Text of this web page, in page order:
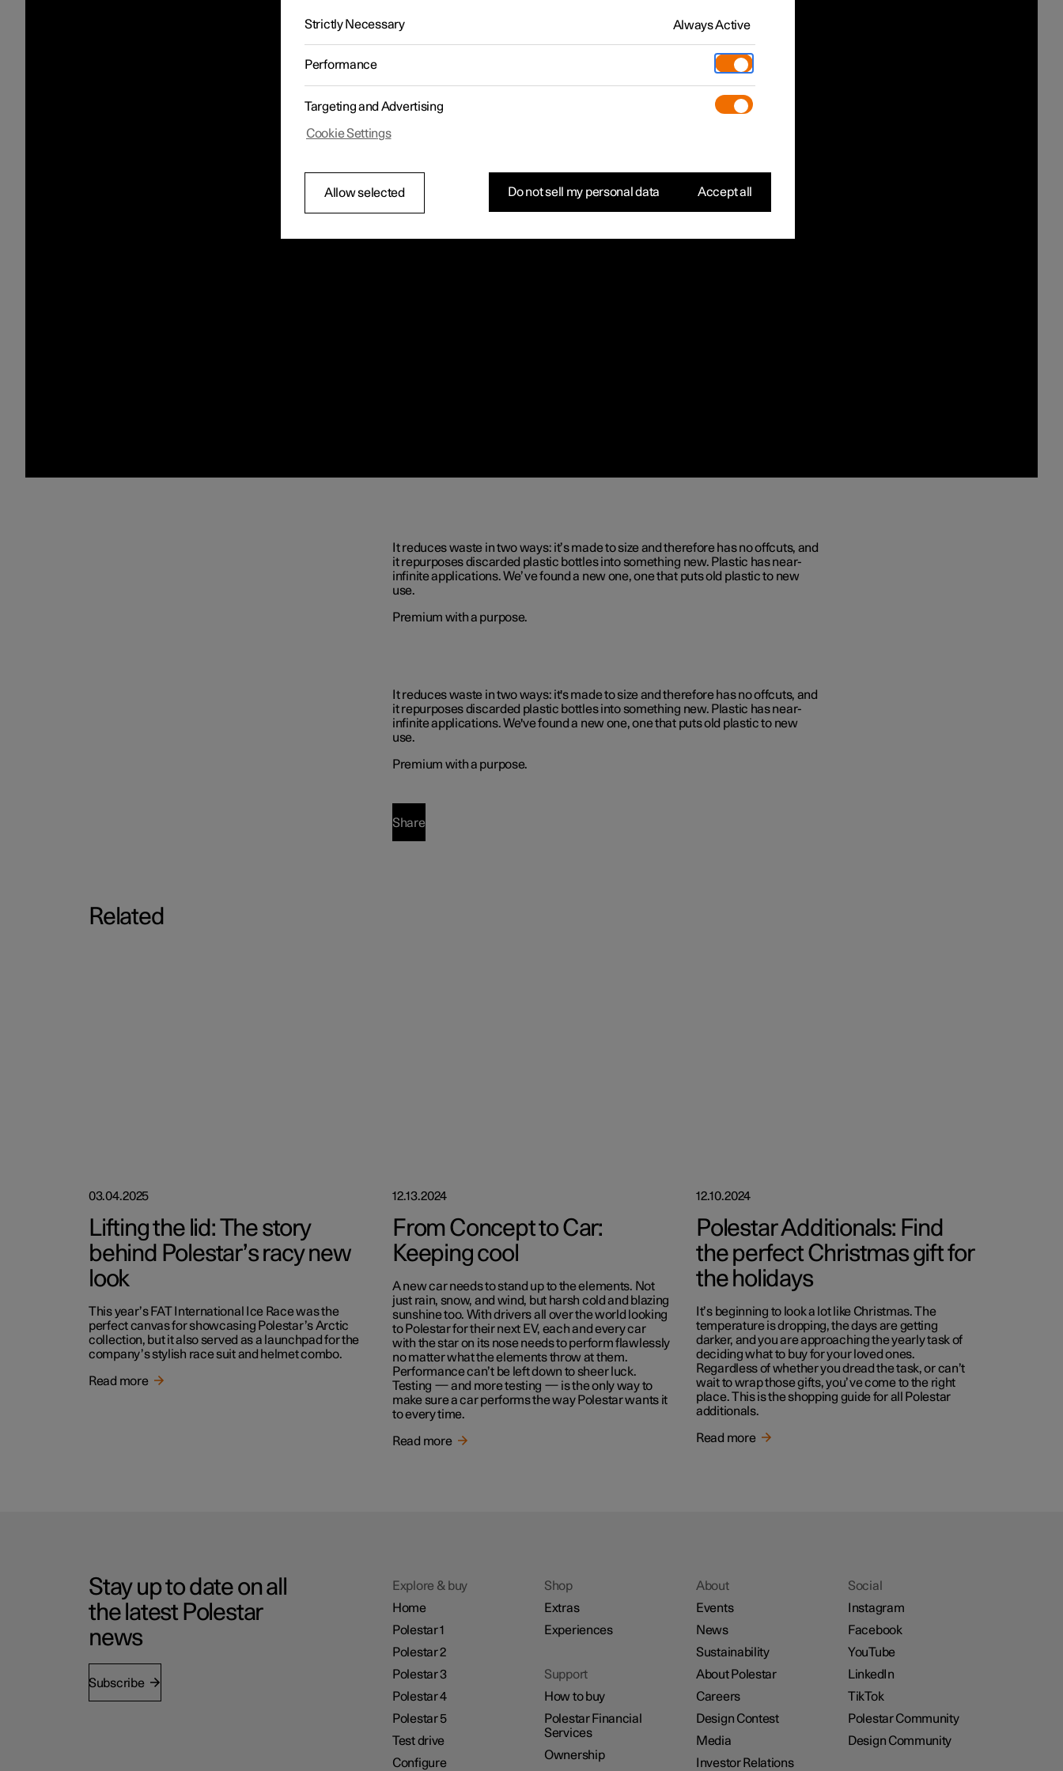
It reduces waste in two ways: it’s made to size and therefore has no offcuts, and
it repurposes discarded plastic bottles into something new. Plastic has near-
infinite applications. We’ve found a new one, one that puts old plastic to new
use.
Premium with a purpose.
It reduces waste in two ways: it's made to size and therefore has no offcuts, and
it repurposes discarded plastic bottles into something new. Plastic has near-
infinite applications. We've found a new one, one that puts old plastic to new
use.
Premium with a purpose.
Share
Related
03.04.2025
Lifting the lid: The story
behind Polestar’s racy new
look
This year’s FAT International Ice Race was the
perfect canvas for showcasing Polestar’s Arctic
collection, but it also served as a launchpad for the
company’s stylish race suit and helmet combo.
Read more
12.13.2024
From Concept to Car:
Keeping cool
A new car needs to stand up to the elements. Not
just rain, snow, and wind, but harsh cold and blazing
sunshine too. With drivers all over the world looking
to Polestar for their next EV, each and every car
with the star on its nose needs to perform flawlessly
no matter what the elements throw at them.
Performance can’t be left down to sheer luck.
Testing — and more testing — is the only way to
make sure a car performs the way Polestar wants it
to every time.
Read more
12.10.2024
Polestar Additionals: Find
the perfect Christmas gift for
the holidays
It’s beginning to look a lot like Christmas. The
temperature is dropping, the days are getting
darker, and you are approaching the yearly task of
deciding what to buy for your loved ones.
Regardless of whether you dread the task, or can’t
wait to wrap those gifts, you’ve come to the right
place. This is the shopping guide for all Polestar
additionals.
Read more
Stay up to date on all
the latest Polestar
news
Subscribe
Explore & buy
Home
Polestar 1
Polestar 2
Polestar 3
Polestar 4
Polestar 5
Test drive
Configure
Shop
Extras
Experiences
Support
How to buy
Polestar Financial
Services
Ownership
About
Events
News
Sustainability
About Polestar
Careers
Design Contest
Media
Investor Relations
Social
Instagram
Facebook
YouTube
LinkedIn
TikTok
Polestar Community
Design Community
Strictly Necessary Always Active
Performance
Targeting and Advertising
Cookie Settings
Allow selected Do not sell my personal data Accept all